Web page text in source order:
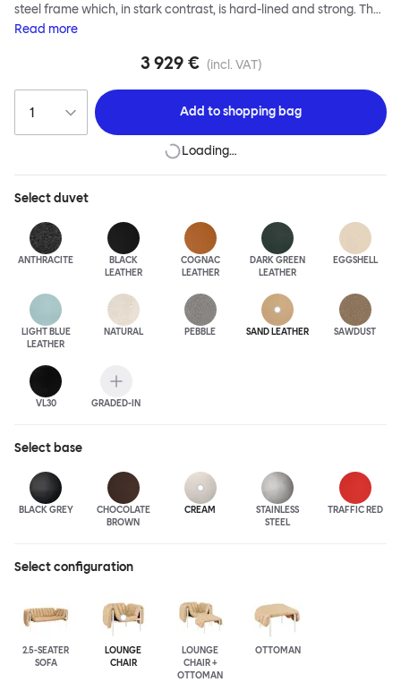
steel frame which, in stark contrast, is hard-lined and strong. The
two key elements of this seating design by Faye Toogood are in
inspired by the rational structure of classic modernist design,
and envelopes, is comforting and reassuring. The Puffy Chair
frame is available in powder-coated or sand-blasted steel
finishes and a choice of thick canvas, chunky bouclé or luxurious
Read more
3 929 € (incl. VAT)
Add toshopping bag
Loading…
Selectduvet
ANTHRACITE
BLACK
LEATHER
COGNAC
LEATHER
DARK GREEN
LEATHER
EGGSHELL
LIGHT BLUE
LEATHER
NATURAL PEBBLE SAND LEATHER SAWDUST
VL30 GRADED-IN
Select base
BLACK GREY
CHOCOLATE
BROWN
CREAM
STAINLESS
STEEL
TRAFFIC RED
Select configuration
2.5-SEATER
SOFA
LOUNGE
CHAIR
LOUNGE
CHAIR +
OTTOMAN
OTTOMAN